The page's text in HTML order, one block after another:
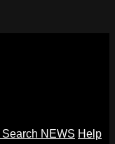
Search NEWS Help